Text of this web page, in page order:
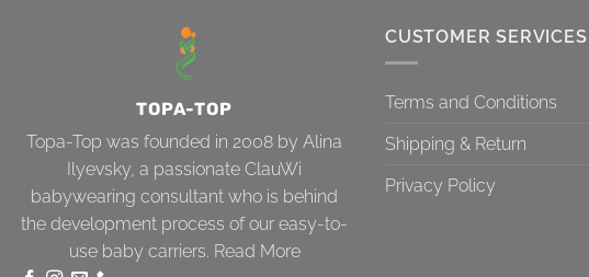
TOPA-TOP
Topa-Top was founded in 2008 by Alina
Ilyevsky, a passionate ClauWi
babywearing consultant who is behind
the development process of our easy-to-
use baby carriers. Read More
CUSTOMER SERVICES
Terms and Conditions
Shipping & Return
Privacy Policy